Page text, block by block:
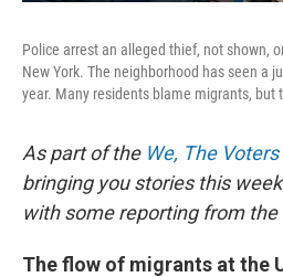
Police arrest an alleged thief, not shown,
New York. The neighborhood has seen a
year. Many residents blame migrants, but
As part of the We, The Voters
bringing you stories this
with some reporting from the
The flow of migrants at the